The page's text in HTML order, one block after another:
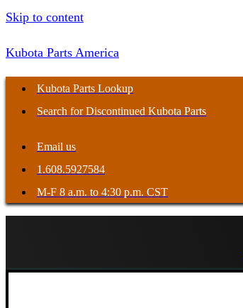
Skip to content
Kubota Parts America
Kubota Parts Lookup
Search for Discontinued Kubota Parts
Email us
1.608.5927584
M-F 8 a.m. to 4:30 p.m. CST